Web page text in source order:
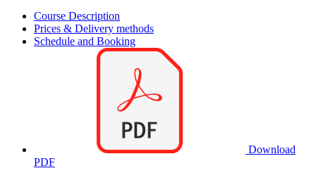
Course Description
Prices & Delivery methods
Schedule and Booking
Download
PDF